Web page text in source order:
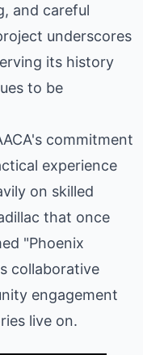
and careful
underscores
its history
to be
commitment
experience
on skilled
that once
"Phoenix
collaborative
engagement
live on.